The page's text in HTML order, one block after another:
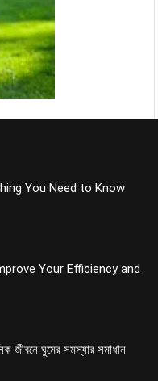
You Need to Know
Your Efficiency and
জীবনে ঘুমের সমস্যার সমাধান